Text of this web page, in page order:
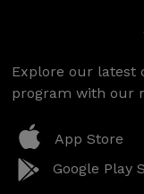
Explore our latest
program with our
App Store
Google Play